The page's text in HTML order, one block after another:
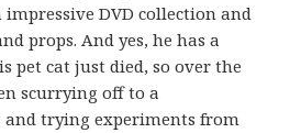
impressive DVD collection and
props. And yes, he has a
pet cat just died, so over the
scurrying off to a
and trying experiments from